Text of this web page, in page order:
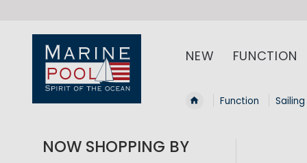
NEW FUNCTION
Function
NOW SHOPPING BY